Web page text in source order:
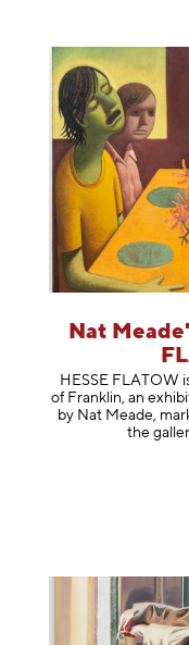
Nat
HESSE FLATOW
of Franklin, an
by Nat Meade,
the